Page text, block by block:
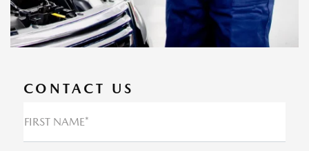
CONTACT US
FIRST NAME*